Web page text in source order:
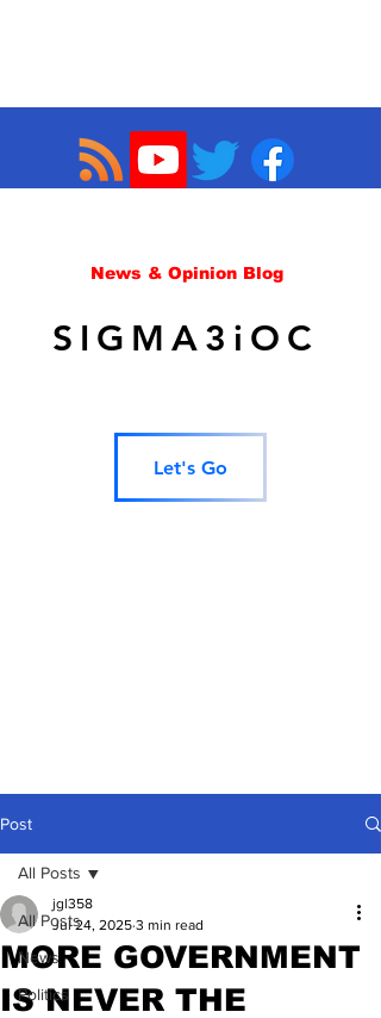
News & Opinion Blog
SIGMA3iOC
Let's Go
Post
All Posts
News
Politics
All Posts
MORE GOVERNMENT
IS NEVER THE
jgl358
Jul 24, 2025 3 min read